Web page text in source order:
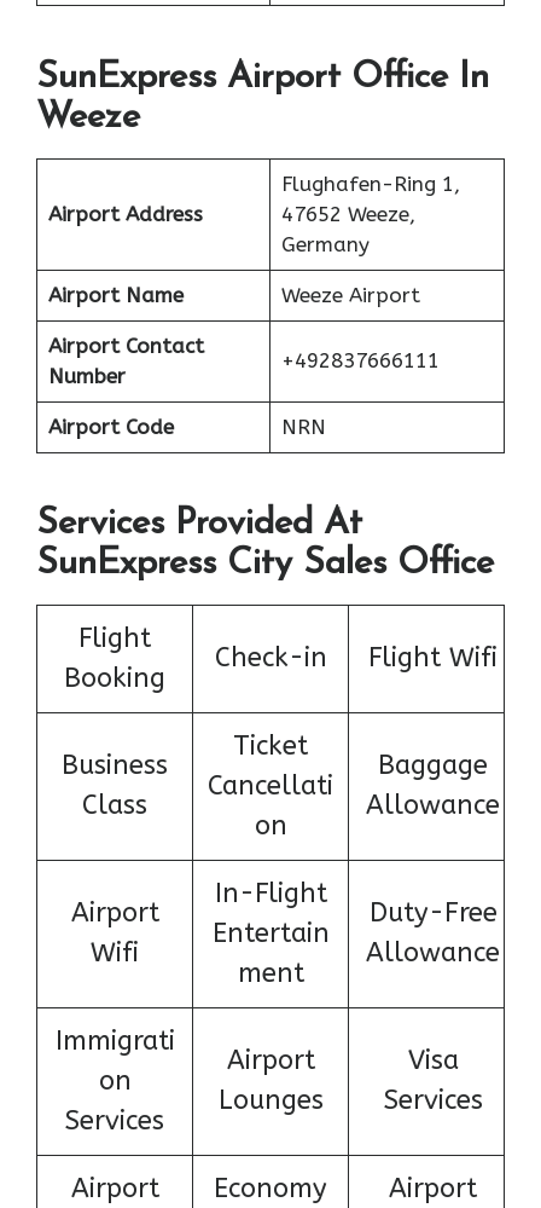
SunExpress Airport Office In
Weeze
Airport Address
Flughafen-Ring 1,
47652 Weeze,
Germany
Airport Name Weeze Airport
Airport Contact
Number
+492837666111
Airport Code NRN
Services Provided At
SunExpress City Sales Office
Flight
Booking
Check-in Flight Wifi
Business
Class
Ticket
Cancellati
on
Baggage
Allowance
Airport
Wifi
In-Flight
Entertain
ment
Duty-Free
Allowance
Immigrati
on
Services
Airport
Lounges
Visa
Services
Airport Economy Airport